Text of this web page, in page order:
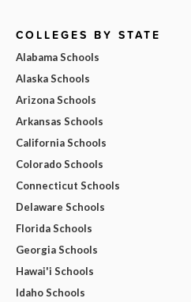
COLLEGES BY STATE
Alabama Schools
Alaska Schools
Arizona Schools
Arkansas Schools
California Schools
Colorado Schools
Connecticut Schools
Delaware Schools
Florida Schools
Georgia Schools
Hawai'i Schools
Idaho Schools